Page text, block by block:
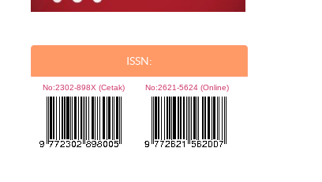
ISSN:
No:2302-898X (Cetak) No:2621-5624 (Online)